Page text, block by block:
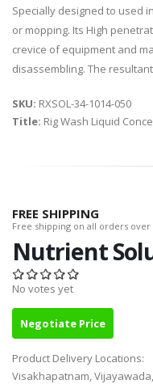
Specially designed to used
or mopping. Its High
crevice of equipment and
disassembling. The
SKU: RXSOL-34-1014-050
Title: Rig Wash Liquid
FREE SHIPPING
Free shipping on all orders over
Nutrient
No votes yet
Negotiate Price
Product Delivery Locations:
Visakhapatnam,